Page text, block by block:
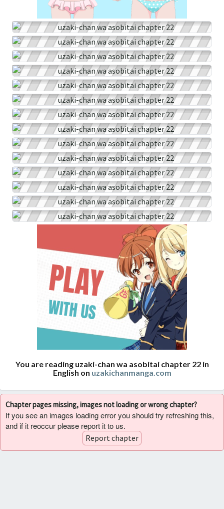
You are reading uzaki-chan wa asobitai chapter 22 in
English on uzakichanmanga.com
Chapter pages missing, images not loading or wrong chapter?
If you see an images loading error you should try refreshing this,
and if it reoccur please report it to us.
Report chapter